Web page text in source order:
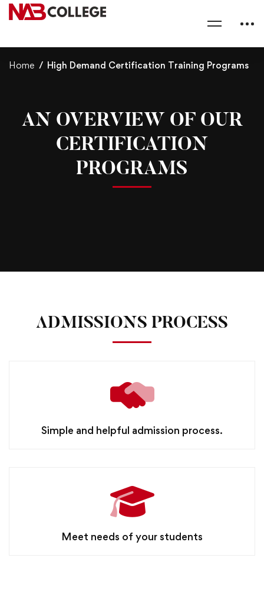
Home High Demand Certification Training Programs
AN OVERVIEW OF OUR
CERTIFICATION
PROGRAMS
ADMISSIONS PROCESS
Simple and helpful admission process.
Meet needs of your students